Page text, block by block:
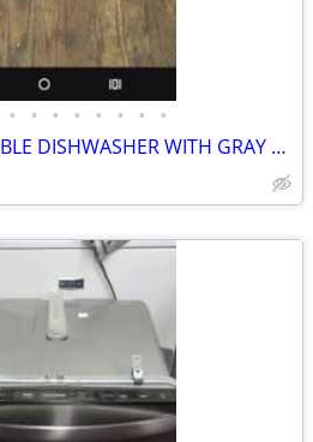
• • • • • • • •
GE ELITE WHITE PORTABLE DISHWASHER WITH GRAY TOP